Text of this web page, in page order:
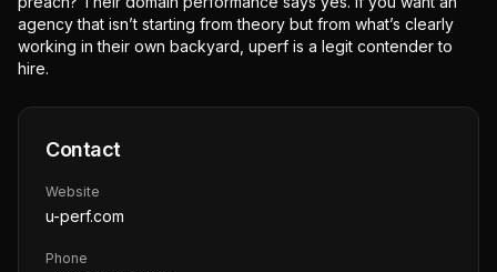
agency that isn’t starting from theory but from what’s clearly
working in their own backyard, uperf is a legit contender to
hire.
Contact
Website
u-perf.com
Phone